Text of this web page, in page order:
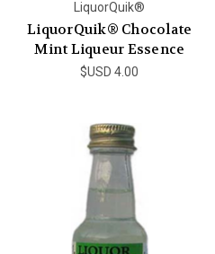
LiquorQuik®
LiquorQuik® Chocolate
Mint Liqueur Essence
$USD 4.00